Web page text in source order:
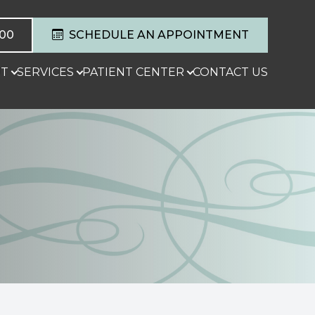
SCHEDULE AN APPOINTMENT
SERVICES PATIENT CENTER CONTACT US